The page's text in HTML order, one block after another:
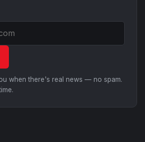
when there's real news — no spam.